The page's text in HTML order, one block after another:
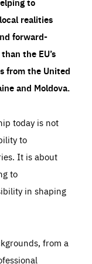
realities
forward-
the EU’s
from the United
and Moldova.
today is not
to
It is about
to
in shaping
from a